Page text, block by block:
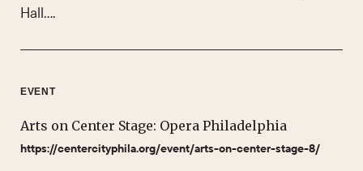
Hall….
EVENT
Arts on Center Stage: Opera Philadelphia
https://centercityphila.org/event/arts-on-center-stage-8/